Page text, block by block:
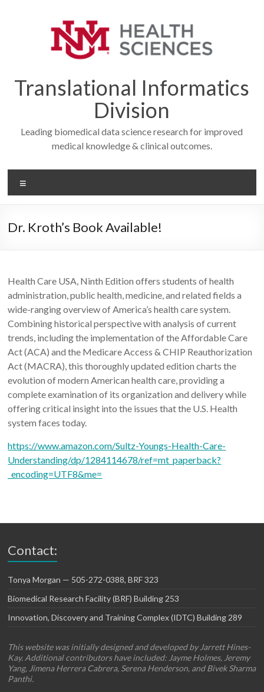
Translational Informatics
Division
Leading biomedical data science research for improved
medical knowledge & clinical outcomes.
Dr. Kroth’s Book Available!
Health Care USA, Ninth Edition offers students of health
administration, public health, medicine, and related fields a
wide-ranging overview of America’s health care system.
Combining historical perspective with analysis of current
trends, including the implementation of the Affordable Care
Act (ACA) and the Medicare Access & CHIP Reauthorization
Act (MACRA), this thoroughly updated edition charts the
evolution of modern American health care, providing a
complete examination of its organization and delivery while
offering critical insight into the issues that the U.S. Health
system faces today.
https://www.amazon.com/Sultz-Youngs-Health-Care-
Understanding/dp/1284114678/ref=mt_paperback?
_encoding=UTF8&me=
Contact:
Tonya Morgan — 505-272-0388, BRF 323
Biomedical Research Facility (BRF) Building 253
Innovation, Discovery and Training Complex (IDTC) Building 289
This website was initially designed and developed by Jarrett Hines-
Kay. Additional contributors have included: Jayme Holmes, Jeremy
Yang, Jimena Herrera Cabrera, Serena Henderson, and Bivek Sharma
Panthi.